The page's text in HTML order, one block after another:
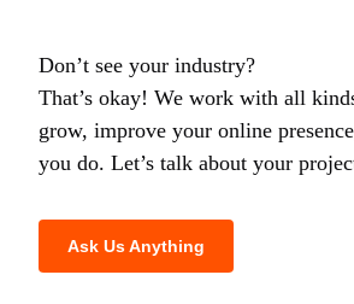
Don’t see your industry?
That’s okay! We work with all
grow, improve your online
you do. Let’s talk about your
Ask Us Anything